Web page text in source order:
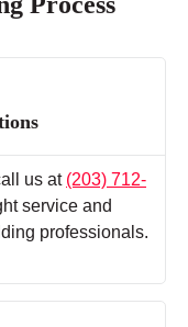
us at (203) 712-
service and
professionals.